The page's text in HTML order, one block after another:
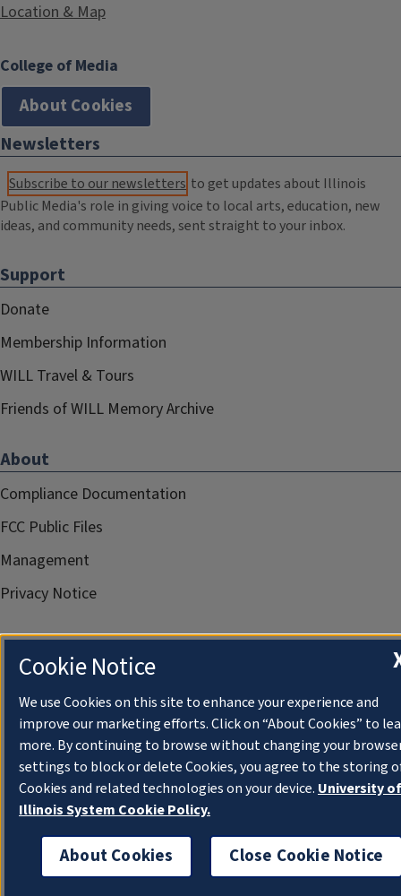
Location & Map
College of Media
About Cookies
Newsletters
Subscribe to our newsletters to get updates about Illinois
Public Media's role in giving voice to local arts, education, new
ideas, and community needs, sent straight to your inbox.
Support
Donate
Membership Information
WILL Travel & Tours
Friends of WILL Memory Archive
About
Compliance Documentation
FCC Public Files
Management
Privacy Notice
Cookie Notice
We use Cookies on this site to enhance your experience and
improve our marketing efforts. Click on “About Cookies” to
more. By continuing to browse without changing your
settings to block or delete Cookies, you agree to the storing
Cookies and related technologies on your device. University of
Illinois System Cookie Policy.
About Cookies Close Cookie Notice